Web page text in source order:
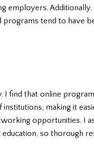
employers.
programs tend to have
find that online
making it
opportunities. I
so thorough